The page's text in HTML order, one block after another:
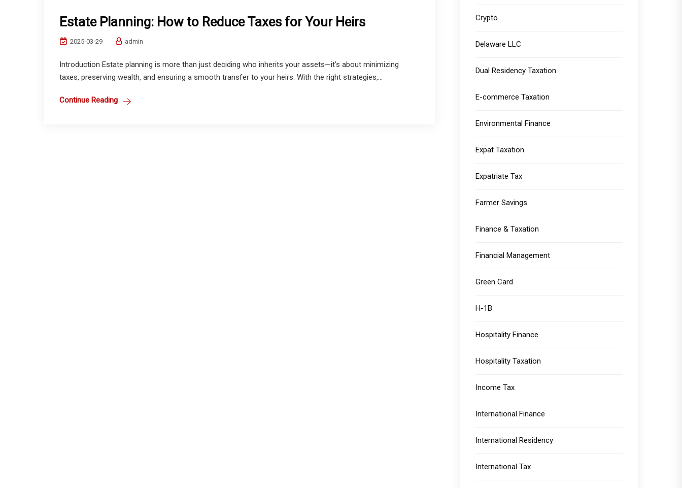
Estate Planning: How to Reduce Taxes for Your Heirs
2025-03-29 admin
Introduction Estate planning is more than just deciding who inherits your assets—it’s about minimizing
taxes, preserving wealth, and ensuring a smooth transfer to your heirs. With the right strategies,...
Continue Reading
Crypto
Delaware LLC
Dual Residency Taxation
E-commerce Taxation
Environmental Finance
Expat Taxation
Expatriate Tax
Farmer Savings
Finance & Taxation
Financial Management
Green Card
H-1B
Hospitality Finance
Hospitality Taxation
Income Tax
International Finance
International Residency
International Tax